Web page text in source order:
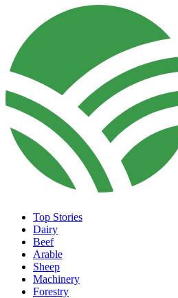
Top Stories
Dairy
Beef
Arable
Sheep
Machinery
Forestry